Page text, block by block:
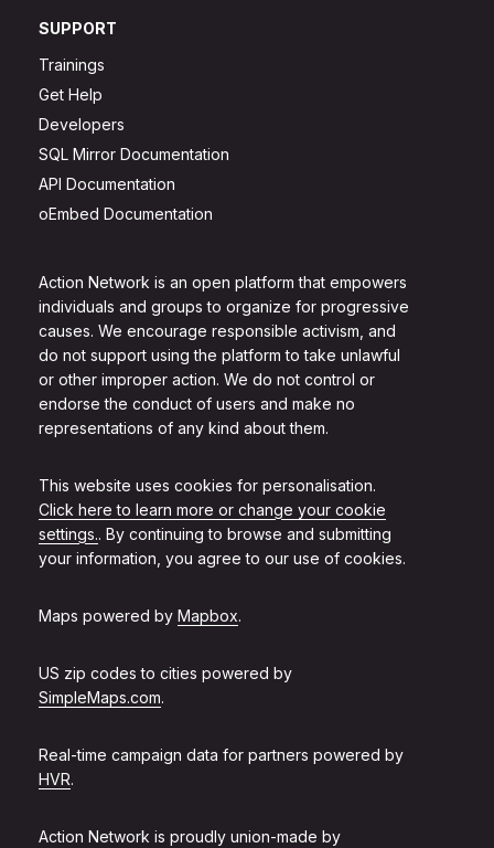
Action Network is an open platform that empowers
individuals and groups to organize for progressive
causes. We encourage responsible activism, and
do not support using the platform to take unlawful
or other improper action. We do not control or
endorse the conduct of users and make no
representations of any kind about them.
This website uses cookies for personalisation.
Click here to learn more or change your cookie
settings.. By continuing to browse and submitting
your information, you agree to our use of cookies.
Maps powered by Mapbox.
US zip codes to cities powered by
SimpleMaps.com.
Real-time campaign data for partners powered by
HVR.
Action Network is proudly union-made by
SUPPORT
Trainings
Get Help
Developers
SQL Mirror Documentation
API Documentation
oEmbed Documentation